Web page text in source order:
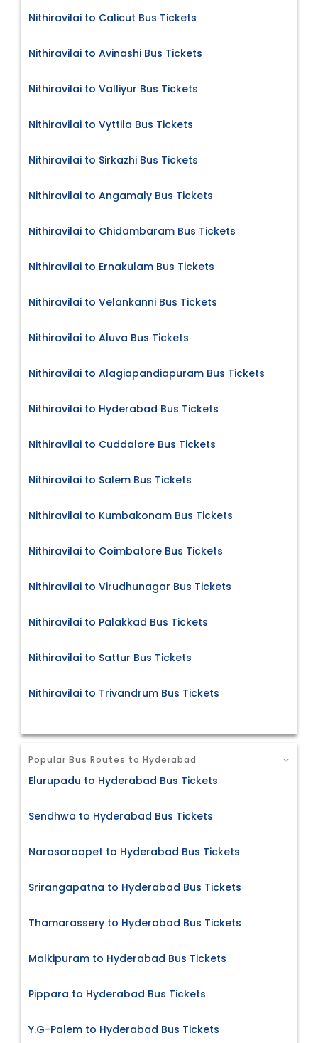
Nithiravilai to Calicut Bus Tickets
Nithiravilai to Avinashi Bus Tickets
Nithiravilai to Valliyur Bus Tickets
Nithiravilai to Vyttila Bus Tickets
Nithiravilai to Sirkazhi Bus Tickets
Nithiravilai to Angamaly Bus Tickets
Nithiravilai to Chidambaram Bus Tickets
Nithiravilai to Ernakulam Bus Tickets
Nithiravilai to Velankanni Bus Tickets
Nithiravilai to Aluva Bus Tickets
Nithiravilai to Alagiapandiapuram Bus Tickets
Nithiravilai to Hyderabad Bus Tickets
Nithiravilai to Cuddalore Bus Tickets
Nithiravilai to Salem Bus Tickets
Nithiravilai to Kumbakonam Bus Tickets
Nithiravilai to Coimbatore Bus Tickets
Nithiravilai to Virudhunagar Bus Tickets
Nithiravilai to Palakkad Bus Tickets
Nithiravilai to Sattur Bus Tickets
Nithiravilai to Trivandrum Bus Tickets
Popular Bus Routes to Hyderabad
Elurupadu to Hyderabad Bus Tickets
Sendhwa to Hyderabad Bus Tickets
Narasaraopet to Hyderabad Bus Tickets
Srirangapatna to Hyderabad Bus Tickets
Thamarassery to Hyderabad Bus Tickets
Malkipuram to Hyderabad Bus Tickets
Pippara to Hyderabad Bus Tickets
Y.G-Palem to Hyderabad Bus Tickets